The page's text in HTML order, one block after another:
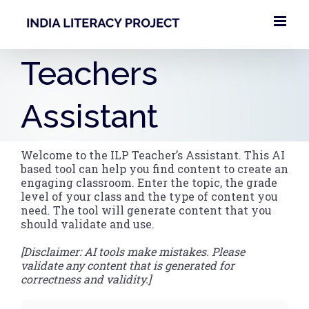
Teachers
Assistant
Welcome to the ILP Teacher’s Assistant. This AI
based tool can help you find content to create an
engaging classroom. Enter the topic, the grade
level of your class and the type of content you
need. The tool will generate content that you
should validate and use.
[Disclaimer: AI tools make mistakes. Please
validate any content that is generated for
correctness and validity.]